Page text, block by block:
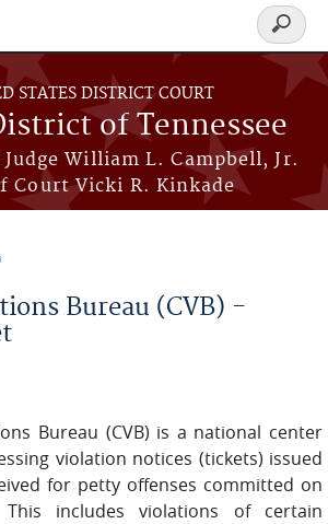
STATES DISTRICT COURT
of Tennessee
William L. Campbell, Jr.
Court Vicki R. Kinkade
Search
form
Bureau (CVB) -
Bureau (CVB) is a national center
violation notices (tickets) issued
for petty offenses committed on
includes violations of certain